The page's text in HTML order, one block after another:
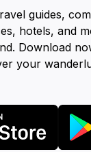
guides,
hotels, and
Download
your